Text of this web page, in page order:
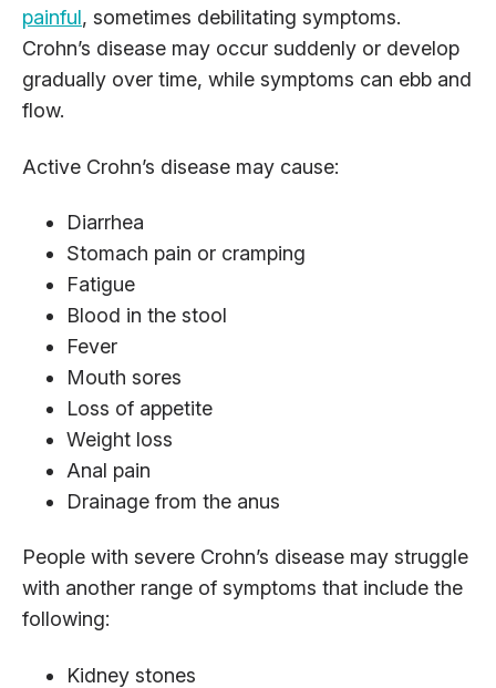
painful, sometimes debilitating symptoms.
Crohn’s disease may occur suddenly or develop
gradually over time, while symptoms can ebb and
flow.
Active Crohn’s disease may cause:
Diarrhea
Stomach pain or cramping
Fatigue
Blood in the stool
Fever
Mouth sores
Loss of appetite
Weight loss
Anal pain
Drainage from the anus
People with severe Crohn’s disease may struggle
with another range of symptoms that include the
following:
Kidney stones